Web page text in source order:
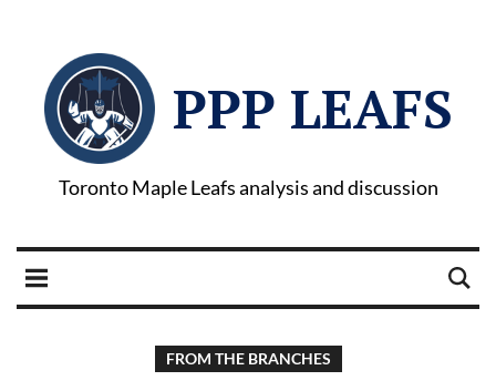
PPP LEAFS
Toronto Maple Leafs analysis and discussion
FROM THE BRANCHES